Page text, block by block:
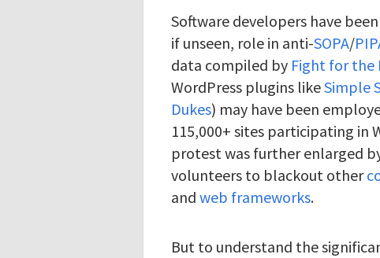
Software developers have
if unseen, role in anti-SOPA/
data compiled by Fight for the
WordPress plugins likeSimple
Dukes) may have been
115,000+ sites participating in
protest was further enlarged
volunteers to blackout other
and web frameworks.
But to understand the